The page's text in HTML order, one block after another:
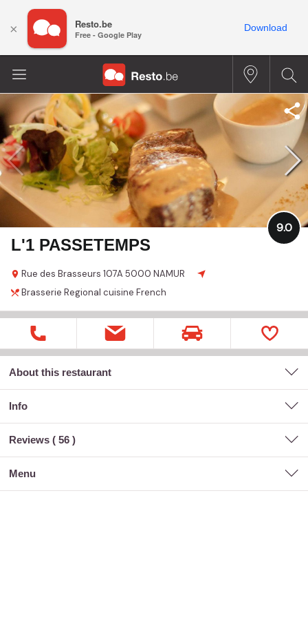
L'1 PASSETEMPS
Rue des Brasseurs 107A 5000 NAMUR
9.0
Brasserie Regional cuisine French
About this restaurant
Info
Reviews ( 56 )
menu
× Resto.be
Free - Google Play
Download